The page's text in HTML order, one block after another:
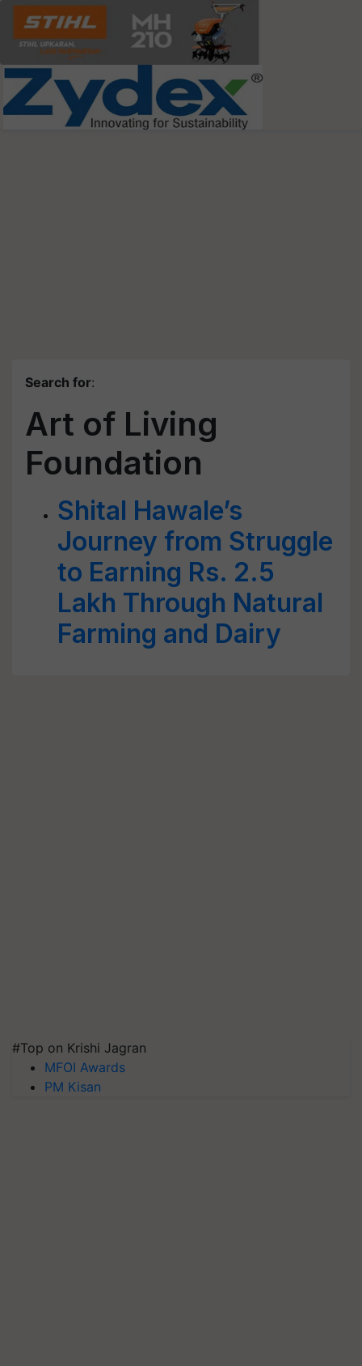
Search for:
Art of Living
Foundation
Shital Hawale’s
Journey from Struggle
to Earning Rs. 2.5
Lakh Through Natural
Farming and Dairy
#Top on Krishi Jagran
MFOI Awards
PM Kisan